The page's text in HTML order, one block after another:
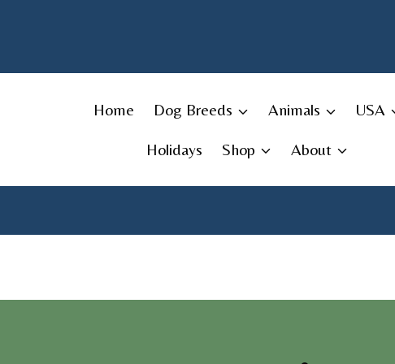
Home Dog Breeds Animals USA
Holidays Shop About